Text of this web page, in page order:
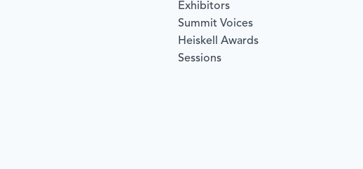
Exhibitors
Summit Voices
Heiskell Awards
Sessions